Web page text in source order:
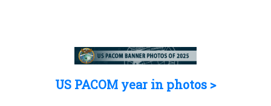
US PACOM year in photos >